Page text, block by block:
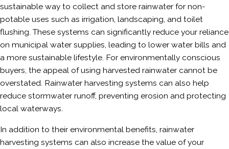
sustainable way to collect and store rainwater for non-
potable uses such as irrigation, landscaping, and toilet
flushing. These systems can significantly reduce your reliance
on municipal water supplies, leading to lower water bills and
a more sustainable lifestyle. For environmentally conscious
buyers, the appeal of using harvested rainwater cannot be
overstated. Rainwater harvesting systems can also help
reduce stormwater runoff, preventing erosion and protecting
local waterways.
In addition to their environmental benefits, rainwater
harvesting systems can also increase the value of your